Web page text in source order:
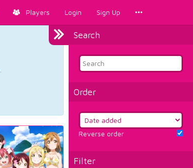
Players Login Sign Up
Search
Order
Reverse order
Filter